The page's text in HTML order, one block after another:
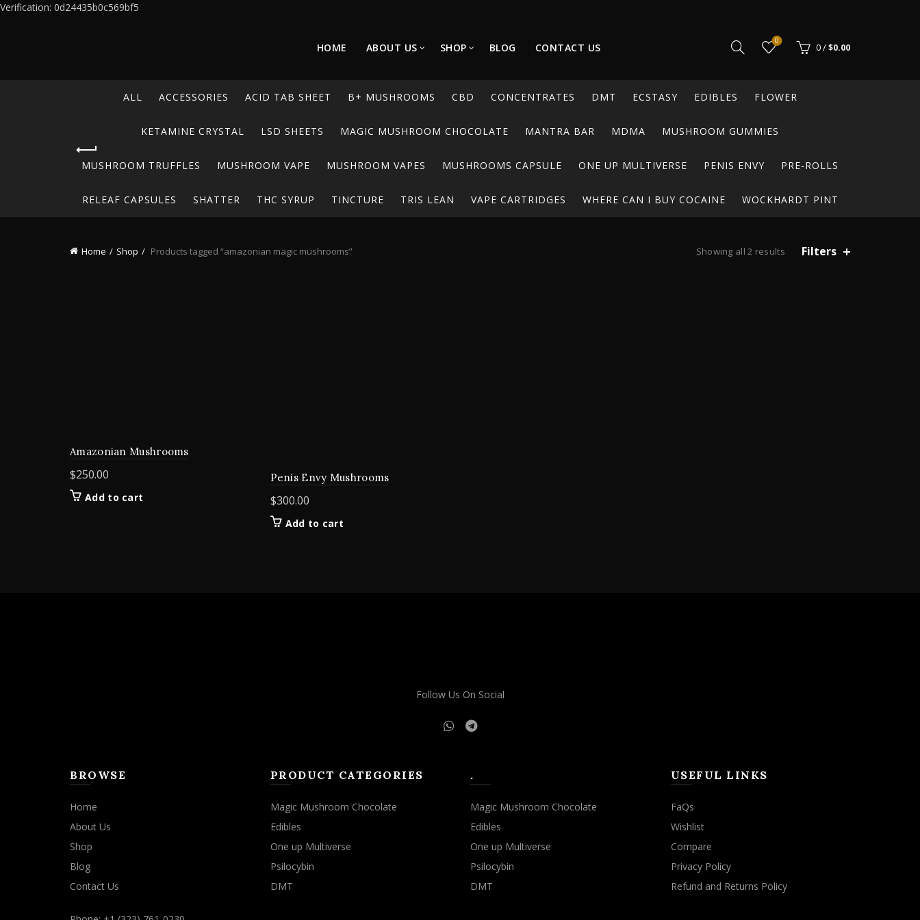
Verification: 0d24435b0c569bf5
HOME ABOUT US SHOP BLOG CONTACT US
0
0/$0.00
ALL ACCESSORIES ACID TAB SHEET B+ MUSHROOMS CBD CONCENTRATES DMT ECSTASY EDIBLES FLOWER
KETAMINE CRYSTAL LSD SHEETS MAGIC MUSHROOM CHOCOLATE MANTRA BAR MDMA MUSHROOM GUMMIES
MUSHROOM TRUFFLES MUSHROOM VAPE MUSHROOM VAPES MUSHROOMS CAPSULE ONE UP MULTIVERSE PENIS ENVY PRE-ROLLS
RELEAF CAPSULES SHATTER THC SYRUP TINCTURE TRIS LEAN VAPE CARTRIDGES WHERE CAN I BUY COCAINE WOCKHARDT PINT
Home Shop Products tagged “amazonian magic mushrooms” Showing all 2 results Filters
Amazonian Mushrooms
$250.00
Add to cart
Penis Envy Mushrooms
$300.00
Add to cart
Follow Us On Social
BROWSE
Home
About Us
Shop
Blog
Contact Us
PRODUCT CATEGORIES
Magic Mushroom Chocolate
Edibles
One up Multiverse
Psilocybin
DMT
.
Magic Mushroom Chocolate
Edibles
One up Multiverse
Psilocybin
DMT
USEFUL LINKS
FaQs
Wishlist
Compare
Privacy Policy
Refund and Returns Policy